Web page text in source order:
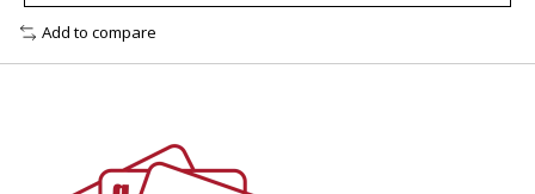
Add to compare